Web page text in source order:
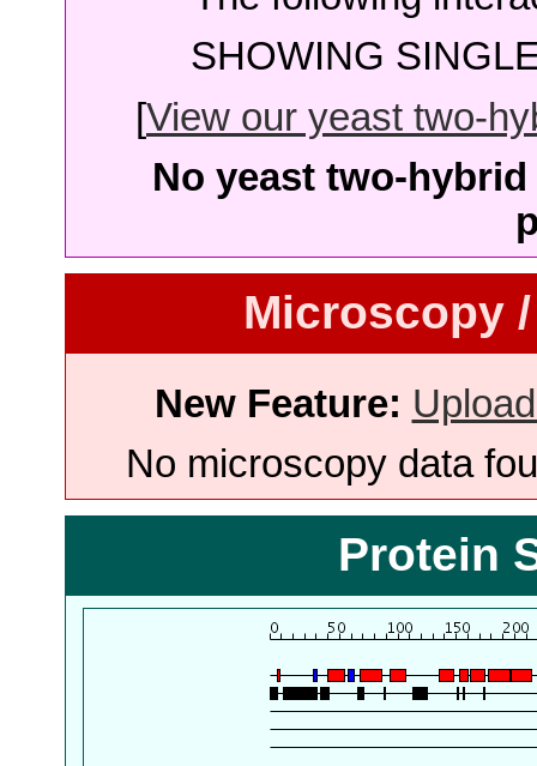
SHOWING
[View our yeast two-
No yeast two-
Microscopy
New Feature:
No microscopy data
Protein